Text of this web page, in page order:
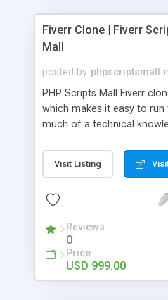
Fiverr Clone | Fiverr
Mall
posted by phpscriptsmall
PHP Scripts Mall Fiverr
which makes it easy to
much of a technical
micro job seekers and
Hence, we have
accordance with Google
from search engines. You
about the visibility and
We have integrated this
revenue models such as
Visit Listing
Reviews
0
Price
USD 999.00